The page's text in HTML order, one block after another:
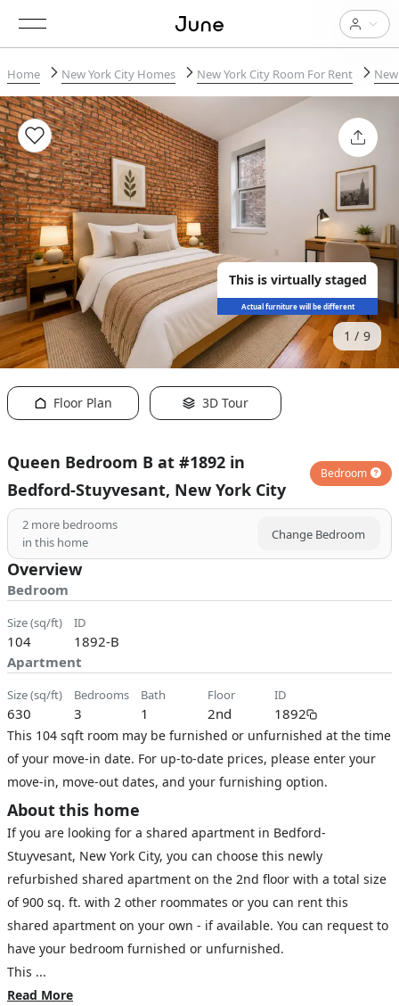
Home New York City Homes New York City Room For Rent
This is virtually staged
Actual furniture will be different
1 9
Floor Plan 3D Tour
Queen Bedroom B at #1892 in
Bedford-Stuyvesant, New York City
Bedroom
2 more bedrooms
in this home
Change Bedroom
Overview
Bedroom
size (sq/ft)
104
ID
1892-B
Apartment
size (sq/ft)
630
bedrooms
3
bath
1
floor
2nd
ID
1892
This 104 sqft room may be furnished or unfurnished at the time
of your move-in date. For up-to-date prices, please enter your
move-in, move-out dates, and your furnishing option.
About this home
If you are looking for a shared apartment in Bedford-
Stuyvesant, New York City, you can choose this newly
refurbished shared apartment on the 2nd floor with a total size
of 900 sq. ft. with 2 other roommates or you can rent this
shared apartment on your own - if available. You can request to
have your bedroom furnished or unfurnished.
This ...
Read More